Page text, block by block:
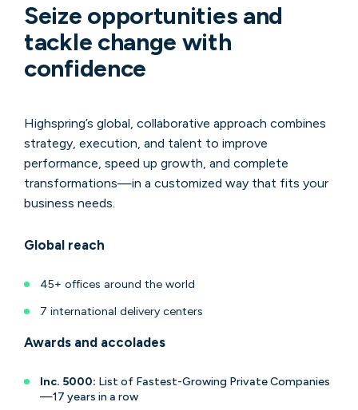
Seize opportunities and
tackle change with
confidence
Highspring’s global, collaborative approach combines
strategy, execution, and talent to improve
performance, speed up growth, and complete
transformations—in a customized way that fits your
business needs.
Global reach
45+ offices around the world
7 international delivery centers
Awards and accolades
Inc. 5000: List of Fastest-Growing Private Companies
—17 years in a row